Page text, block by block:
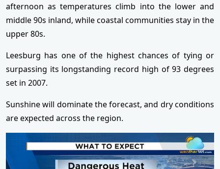
afternoon as temperatures climb into the lower and
middle 90s inland, while coastal communities stay in the
upper 80s.
Leesburg has one of the highest chances of tying or
surpassing its longstanding record high of 93 degrees
set in 2007.
Sunshine will dominate the forecast, and dry conditions
are expected across the region.